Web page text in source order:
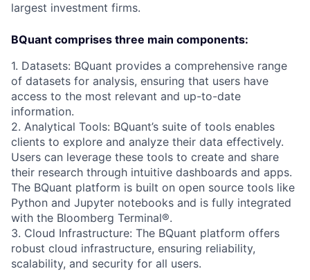
largest investment firms.
BQuant comprises three main components:
1. Datasets: BQuant provides a comprehensive range
of datasets for analysis, ensuring that users have
access to the most relevant and up-to-date
information.
2. Analytical Tools: BQuant’s suite of tools enables
clients to explore and analyze their data effectively.
Users can leverage these tools to create and share
their research through intuitive dashboards and apps.
The BQuant platform is built on open source tools like
Python and Jupyter notebooks and is fully integrated
with the Bloomberg Terminal®.
3. Cloud Infrastructure: The BQuant platform offers
robust cloud infrastructure, ensuring reliability,
scalability, and security for all users.